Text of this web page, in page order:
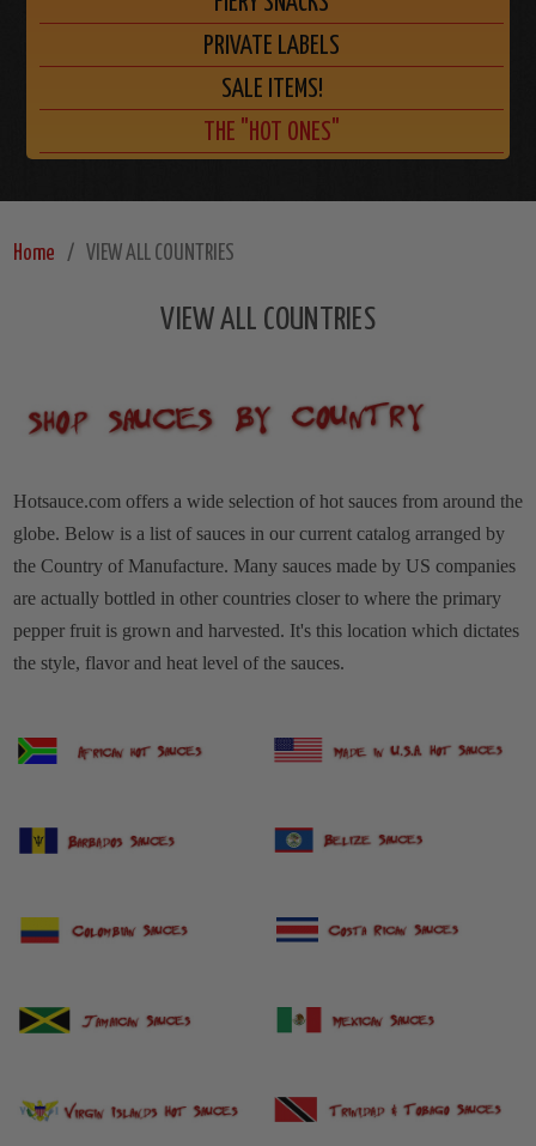
PRIVATE LABELS
SALE ITEMS!
THE "HOT ONES"
Home VIEW ALL COUNTRIES
VIEW ALL COUNTRIES
Hotsauce.com offers a wide selection of hot sauces from around the
globe. Below is a list of sauces in our current catalog arranged by
the Country of Manufacture. Many sauces made by US companies
are actually bottled in other countries closer to where the primary
pepper fruit is grown and harvested. It's this location which dictates
the style, flavor and heat level of the sauces.